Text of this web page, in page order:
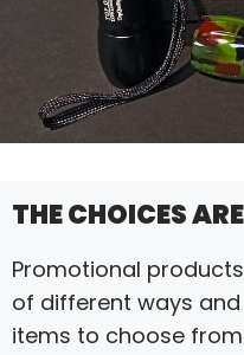
THE CHOICES
Promotional
of different ways
items to choose from